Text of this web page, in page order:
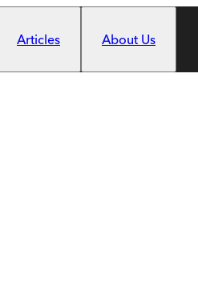
Articles About Us